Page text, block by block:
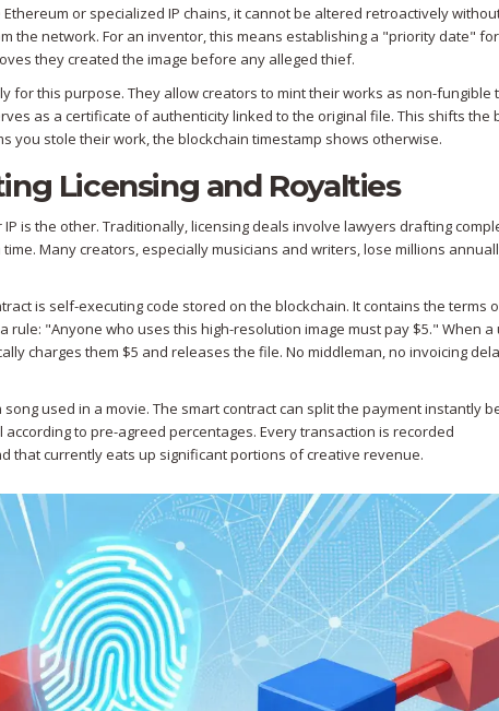
or specialized IP chains, it cannot be altered retroactively
the network. For an inventor, this means establishing a "priority date"
they created the image before any alleged thief.
for this purpose. They allow creators to mint their works as non-fungible
as a certificate of authenticity linked to the original file. This shifts the
you stole their work, the blockchain timestamp shows otherwise.
Licensing and Royalties
is the other. Traditionally, licensing deals involve lawyers drafting
Many creators, especially musicians and writers, lose millions
is self-executing code stored on the blockchain. It contains the terms
rule: "Anyone who uses this high-resolution image must pay $5." When a
charges them $5 and releases the file. No middleman, no invoicing
used in a movie. The smart contract can split the payment instantly
to pre-agreed percentages. Every transaction is recorded
that currently eats up significant portions of creative revenue.